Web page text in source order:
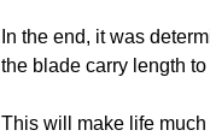
In the end, it was
the blade carry length
This will make life